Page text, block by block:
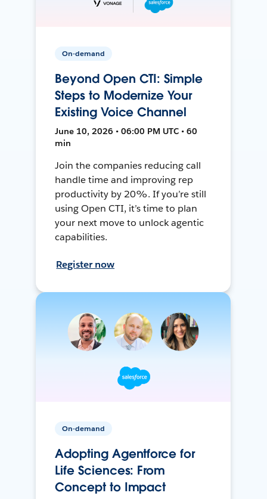
On-demand
Beyond Open CTI: Simple
Steps to Modernize Your
Existing Voice Channel
June 10, 2026 • 06:00 PM UTC • 60
min
Join the companies reducing call
handle time and improving rep
productivity by 20%. If you’re still
using Open CTI, it’s time to plan
your next move to unlock agentic
capabilities.
Register now
On-demand
Adopting Agentforce for
Life Sciences: From
Concept to Impact